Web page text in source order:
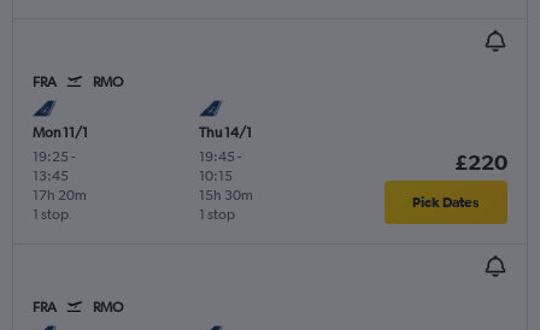
FRA RMO
Mon 11/1
19:25 -
13:45
1 stop
17h 20m
Thu 14/1
19:45 -
10:15
1 stop
15h 30m
£220
Pick Dates
FRA RMO